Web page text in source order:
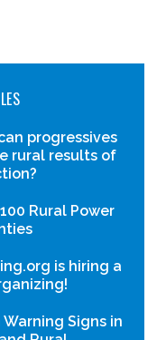
progressives
rural results of
Rural Power
is hiring a
Signs in